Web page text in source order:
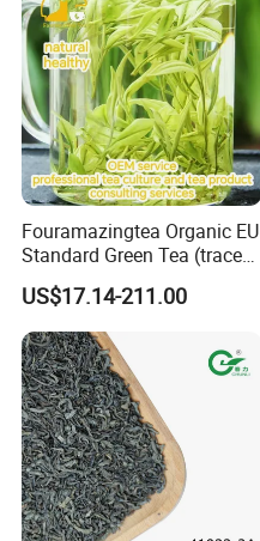
Company Profile
Fouramazingtea Organic EU
Standard Green Tea (trace
elements: selenium&zinc)
Luxury Maojian Best Quality
Chinese Slimming
Black/White/Pu'er/Puerh/O
olong Tea
US$17.14-211.00